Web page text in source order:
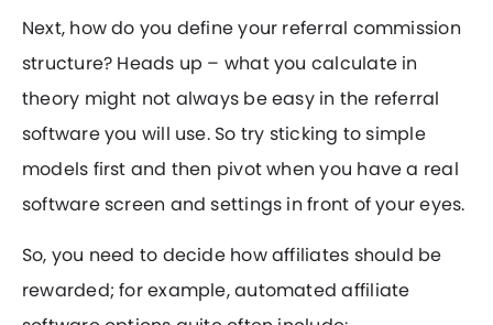
Next, how do you define your referral commission
structure? Heads up – what you calculate in
theory might not always be easy in the referral
software you will use. So try sticking to simple
models first and then pivot when you have a real
software screen and settings in front of your eyes.
So, you need to decide how affiliates should be
rewarded; for example, automated affiliate